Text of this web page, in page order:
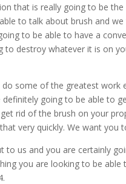
that is really going to be
to talk about brush and
to be able to have a
to destroy whatever it is on
some of the greatest work
going to be able to
rid of the brush on your
very quickly. We want you
to us and you are certainly
you are looking to be